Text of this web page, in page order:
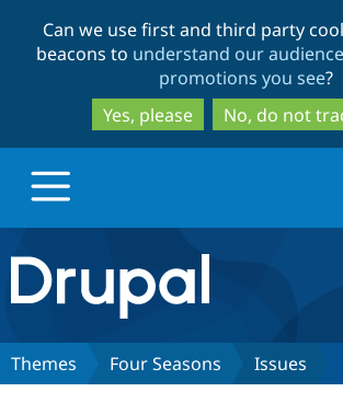
to
main
content
to
search
Can we use first and third party
beacons to understand our
promotions you see?
Yes, please
No, do not
Drupal.org home
Discover Drupal
Themes Four Seasons Issues